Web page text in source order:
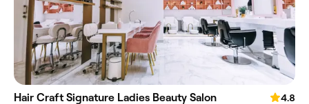
Hair Craft Signature Ladies Beauty Salon
4.8